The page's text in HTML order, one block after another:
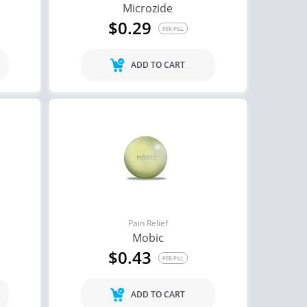
Microzide
$0.29 PER PILL
ADD TO CART
Pain Relief
Mobic
$0.43 PER PILL
ADD TO CART